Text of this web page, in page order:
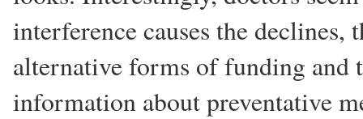
interference causes the declines,
alternative forms of funding and
information about preventative